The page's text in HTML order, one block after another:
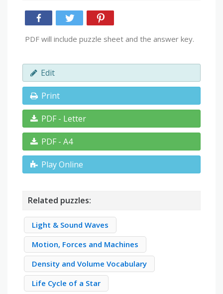
PDF will include puzzle sheet and the answer key.
Edit
Print
PDF - Letter
PDF - A4
Play Online
Related puzzles:
Light & Sound Waves
Motion, Forces and Machines
Density and Volume Vocabulary
Life Cycle of a Star